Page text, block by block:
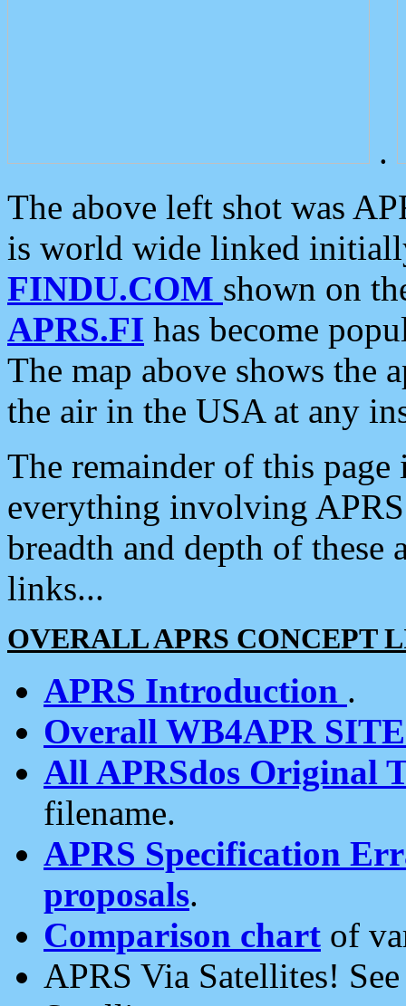
.
The above left shot was
is world wide linked
FINDU.COM shown on
APRS.FI has become
The map above shows the
the air in the USA at any
The remainder of this
everything involving
breadth and depth of
links...
OVERALL APRS CONCEPT
APRS Introduction .
Overall WB4APR
All APRSdos Original
filename.
APRS Specification
proposals.
Comparison chart of
APRS Via Satellites!